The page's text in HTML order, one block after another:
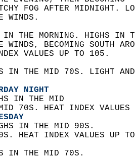
FOG AFTER MIDNIGHT.
WINDS.
IN THE MORNING. HIGHS
WINDS, BECOMING SOUTH
VALUES UP TO 105.
IN THE MID 70S. LIGHT
NIGHT
IN THE MID
70S. HEAT INDEX
IN THE MID 90S.
HEAT INDEX VALUES UP
IN THE MID 70S.